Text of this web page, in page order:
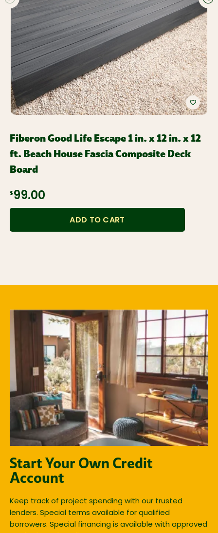
Fiberon Good Life Escape 1 in. x 12 in. x 12
ft. Beach House Fascia Composite Deck
Board
$99.00
ADD TO CART
Start Your Own Credit
Account
Keep track of project spending with our trusted
lenders. Special terms available for qualified
borrowers. Special financing is available with approved